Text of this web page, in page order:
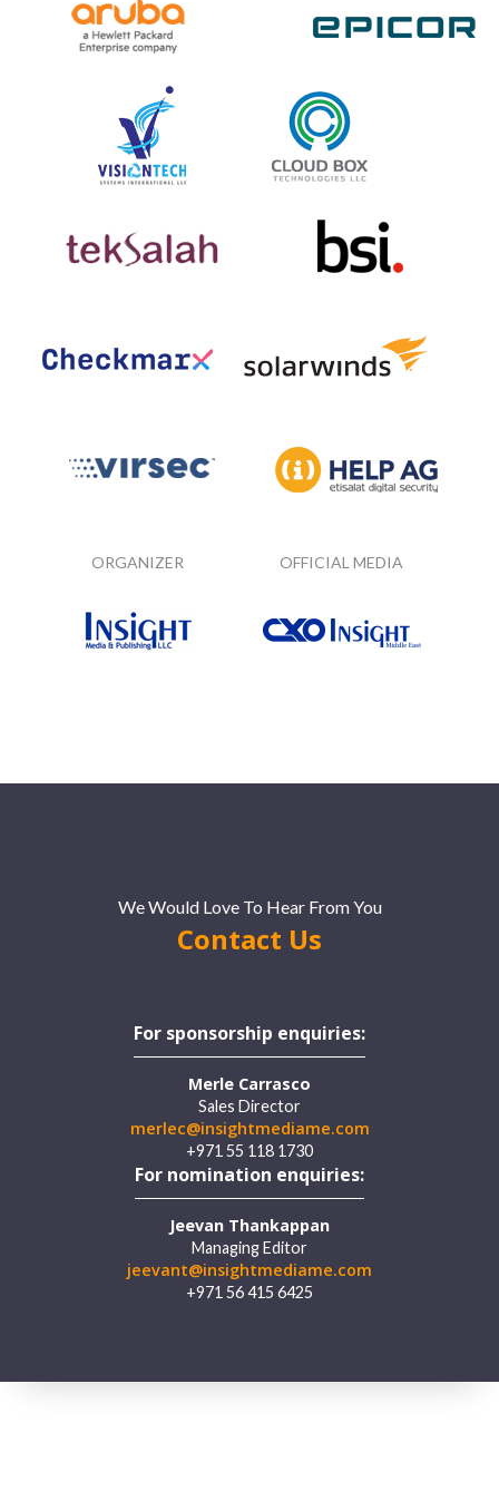
ORGANIZER OFFICIAL MEDIA
We Would Love To Hear From You
Contact Us
For sponsorship enquiries:
Merle Carrasco
Sales Director
merlec@insightmediame.com
+971 55 118 1730
For nomination enquiries:
Jeevan Thankappan
Managing Editor
jeevant@insightmediame.com
+971 56 415 6425